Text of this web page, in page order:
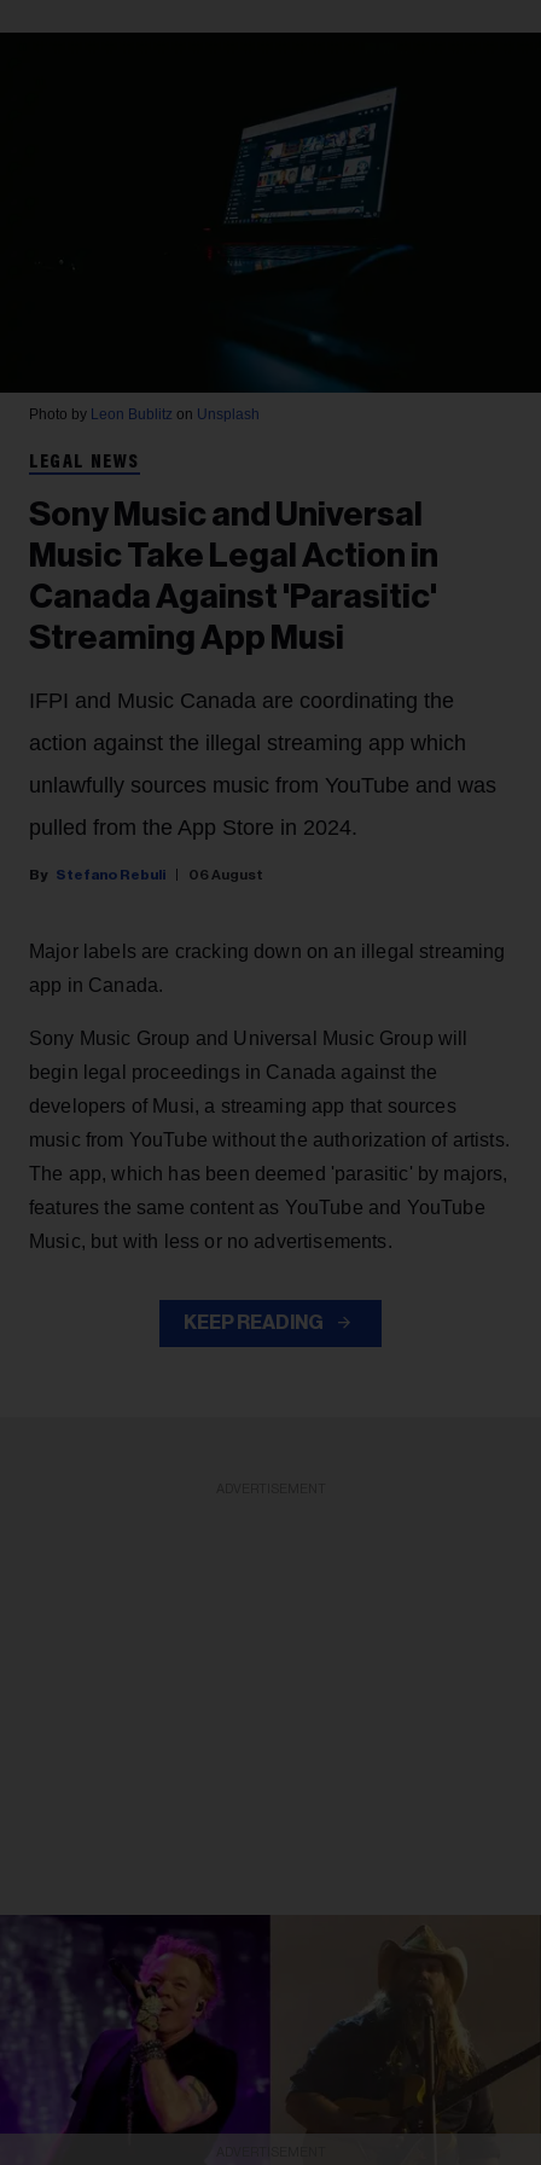
Photo by Leon Bublitz on Unsplash
LEGAL NEWS
Sony Music and Universal
Music Take Legal Action in
Canada Against 'Parasitic'
Streaming App Musi
IFPI and Music Canada are coordinating the
action against the illegal streaming app which
unlawfully sources music from YouTube and was
pulled from the App Store in 2024.
Stefano Rebuli 06 August
Major labels are cracking down on an illegal streaming
app in Canada.
Sony Music Group and Universal Music Group will
begin legal proceedings in Canada against the
developers of Musi, a streaming app that sources
music from YouTube without the authorization of artists.
The app, which has been deemed 'parasitic' by majors,
features the same content as YouTube and YouTube
Music, but with less or no advertisements.
KEEP READING